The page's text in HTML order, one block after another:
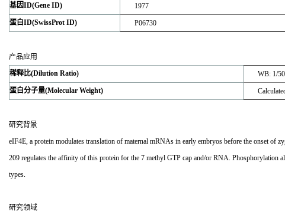
基因ID(Gene ID)
1977
蛋白ID(SwissProt ID)
P06730
产品应用
稀释比(Dilution Ratio)
WB: 1/
蛋白分子量(Molecular Weight)
研究背景
eIF4E, a protein modulates translation of maternal mRNAs in early embryos before the onset
209 regulates the affinity of this protein for the 7 methyl GTP cap and/or RNA. Phosphorylation
types.
研究领域